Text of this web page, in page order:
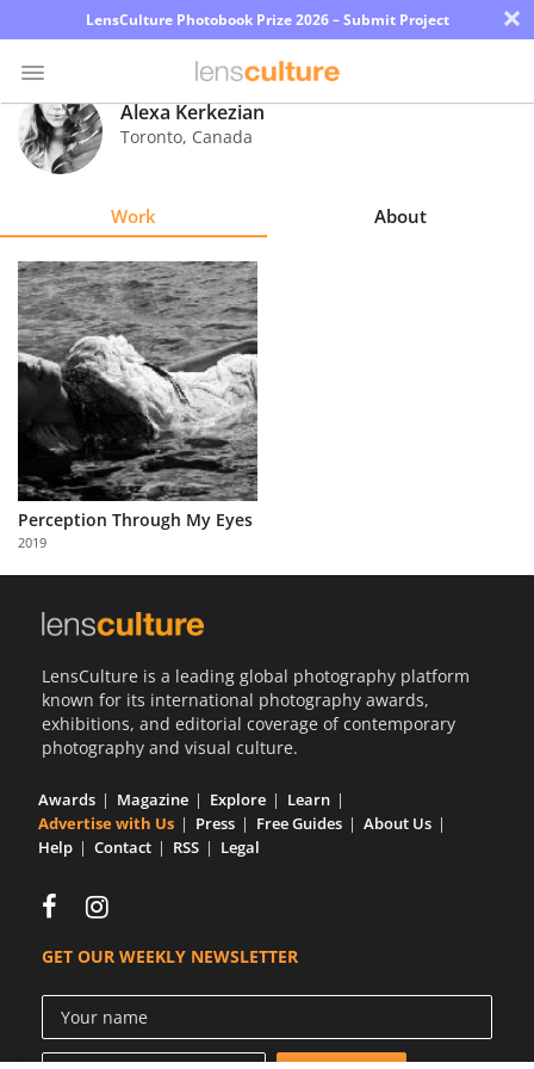
LensCulture Photobook Prize 2026 – Submit Project ×
Photo
Contest
Explore
Learn
Us
Partner
with
Us
Alexa Kerkezian
Toronto, Canada
Work About
Perception Through My Eyes
2019
LensCulture is a leading global photography platform
known for its international photography awards,
exhibitions, and editorial coverage of contemporary
photography and visual culture.
Awards Magazine Explore
Learn
Advertise with Us
Press Free Guides
About Us
Help
Contact RSS Legal
GET OUR WEEKLY NEWSLETTER